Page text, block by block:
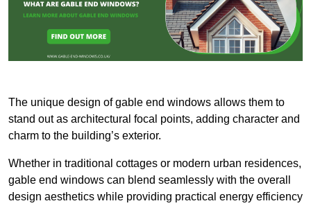
The unique design of gable end windows allows them to
stand out as architectural focal points, adding character and
charm to the building’s exterior.
Whether in traditional cottages or modern urban residences,
gable end windows can blend seamlessly with the overall
design aesthetics while providing practical energy efficiency